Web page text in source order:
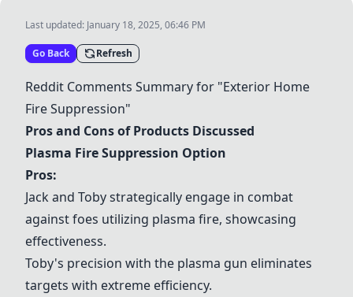
Last updated: January 18, 2025, 06:46 PM
Go Back Refresh
Reddit Comments Summary for "Exterior Home
Fire Suppression"
Pros and Cons of Products Discussed
Plasma Fire Suppression Option
Pros:
Jack and Toby strategically engage in combat
against foes utilizing plasma fire, showcasing
effectiveness.
Toby's precision with the plasma gun eliminates
targets with extreme efficiency.